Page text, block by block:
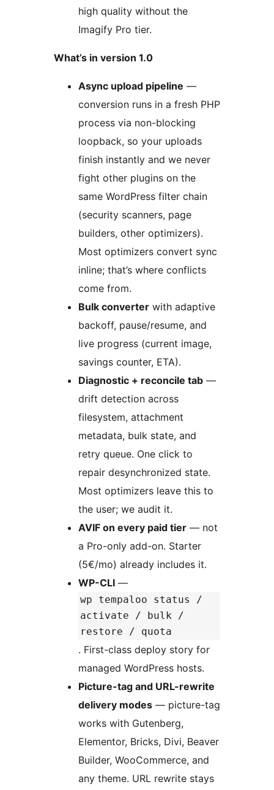
high quality without the
Imagify Pro tier.
What’s in version 1.0
Async upload pipeline —
conversion runs in a fresh PHP
process via non-blocking
loopback, so your uploads
finish instantly and we never
fight other plugins on the
same WordPress filter chain
(security scanners, page
builders, other optimizers).
Most optimizers convert sync
inline; that’s where conflicts
come from.
Bulk converter with adaptive
backoff, pause/resume, and
live progress (current image,
savings counter, ETA).
Diagnostic + reconcile tab —
drift detection across
filesystem, attachment
metadata, bulk state, and
retry queue. One click to
repair desynchronized state.
Most optimizers leave this to
the user; we audit it.
AVIF on every paid tier — not
a Pro-only add-on. Starter
(5€/mo) already includes it.
WP-CLI —
wp tempaloo status /
activate / bulk /
restore / quota
. First-class deploy story for
managed WordPress hosts.
Picture-tag and URL-rewrite
delivery modes — picture-tag
works with Gutenberg,
Elementor, Bricks, Divi, Beaver
Builder, WooCommerce, and
any theme. URL rewrite stays